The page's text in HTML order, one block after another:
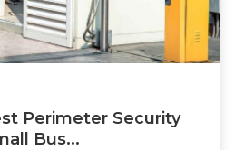
Perimeter Security
Bus...